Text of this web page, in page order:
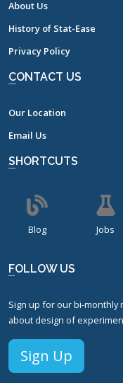
About Us
History of Stat-Ease
Privacy Policy
CONTACT US
Our Location
Email Us
SHORTCUTS
Blog Jobs
FOLLOW US
Sign up for our bi-
about design of
Sign Up